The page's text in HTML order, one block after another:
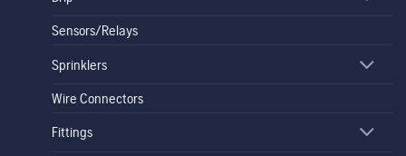
Sensors/Relays
Sprinklers
Wire Connectors
Fittings